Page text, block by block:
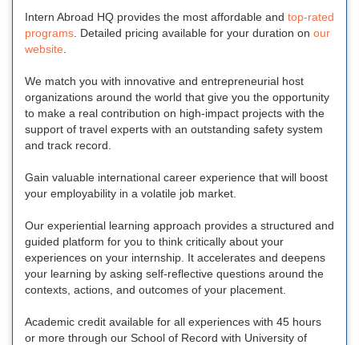
Intern Abroad HQ provides the most affordable and top-rated
programs . Detailed pricing available for your duration on our
website
We match you with innovative and entrepreneurial host
organizations around the world that give you the opportunity
to make a real contribution on high-impact projects with the
support of travel experts with an outstanding safety system
and track record.
Gain valuable international career experience that will boost
your employability in a volatile job market.
Our experiential learning approach provides a structured and
guided platform for you to think critically about your
experiences on your internship. It accelerates and deepens
your learning by asking self-reflective questions around the
contexts, actions, and outcomes of your placement.
Academic credit available for all experiences with 45 hours
or more through our School of Record with University of